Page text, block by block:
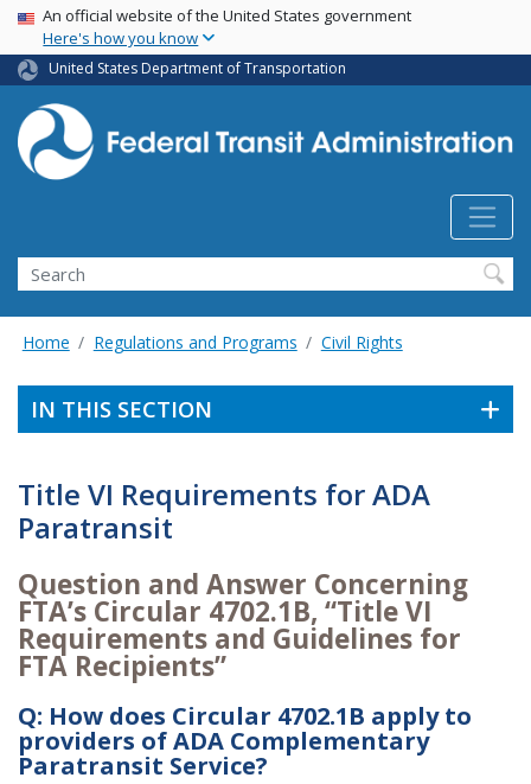
Skip
main
content
USA Banner
An official website of the United States government
Here's how you know
United States Department of Transportation
Search
Home Regulations and Programs Civil Rights
IN THIS SECTION
Title VI Requirements for ADA
Paratransit
Question and Answer Concerning
FTA’s Circular 4702.1B, “Title VI
Requirements and Guidelines for
FTA Recipients”
Q: How does Circular 4702.1B apply to
providers of ADA Complementary
Paratransit Service?